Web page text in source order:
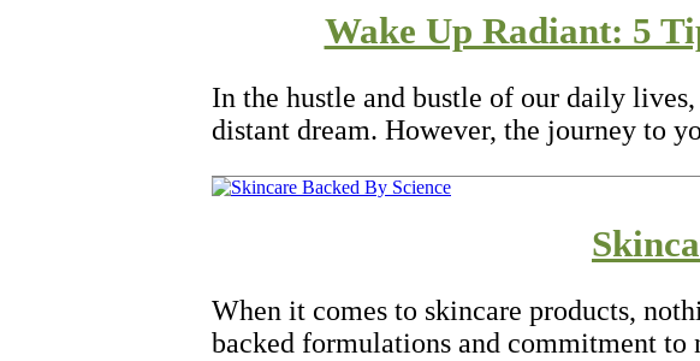
Wake Up Radiant: 5
In the hustle and bustle of our daily
distant dream. However, the journey to
When it comes to skincare products,
backed formulations and commitment